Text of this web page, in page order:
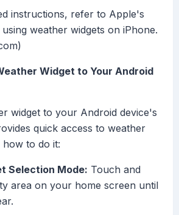
instructions, refer to Apple's
weather widgets on iPhone.
Widget to Your Android
widget to your Android device's
quick access to weather
how to do it:
Selection Mode: Touch and
area on your home screen until